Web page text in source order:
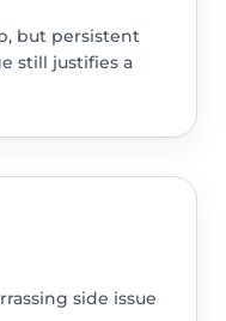
but persistent
still justifies a
side issue